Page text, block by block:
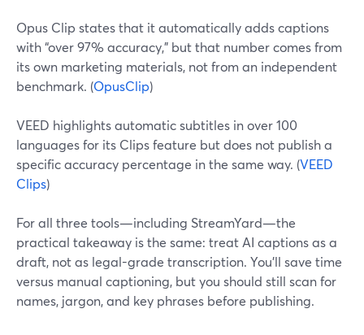
Opus Clip states that it automatically adds captions
with “over 97% accuracy,” but that number comes from
its own marketing materials, not from an independent
benchmark. (OpusClip)
VEED highlights automatic subtitles in over 100
languages for its Clips feature but does not publish a
specific accuracy percentage in the same way. (VEED
Clips)
For all three tools—including StreamYard—the
practical takeaway is the same: treat AI captions as a
draft, not as legal-grade transcription. You’ll save time
versus manual captioning, but you should still scan for
names, jargon, and key phrases before publishing.